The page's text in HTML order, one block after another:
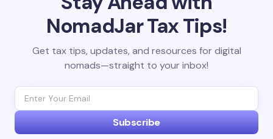
NomadJar Tax Tips!
Get tax tips, updates, and resources for digital
nomads—straight to your inbox!
Subscribe